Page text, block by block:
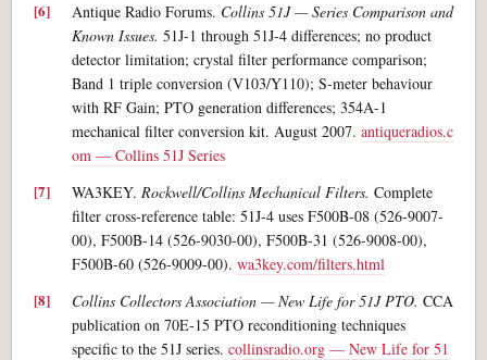
Antique Radio Forums. Collins 51J — Series Comparison and
Known Issues. 51J-1 through 51J-4 differences; no product
detector limitation; crystal filter performance comparison;
Band 1 triple conversion (V103/Y110); S-meter behaviour
with RF Gain; PTO generation differences; 354A-1
mechanical filter conversion kit. August 2007. antiqueradios.c
om — Collins 51J Series
WA3KEY. Rockwell/Collins Mechanical Filters. Complete
filter cross-reference table: 51J-4 uses F500B-08 (526-9007-
00), F500B-14 (526-9030-00), F500B-31 (526-9008-00),
F500B-60 (526-9009-00). wa3key.com/filters.html
Collins Collectors Association — New Life for 51J PTO. CCA
publication on 70E-15 PTO reconditioning techniques
specific to the 51J series. collinsradio.org — New Life for 51